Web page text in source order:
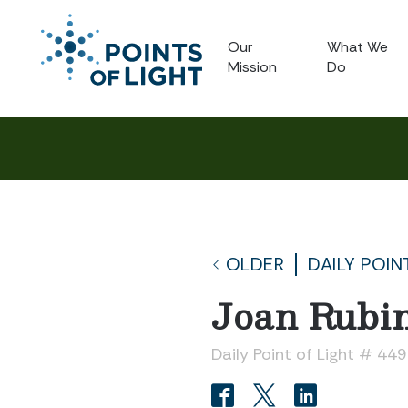
Our
Mission
What We
Do
OLDER DAILY
Joan
Daily Point of Light #